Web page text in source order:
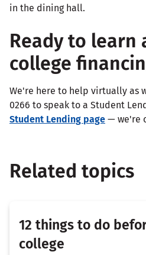
in the dining hall.
Ready to learn
college
We're here to help virtually as
0266 to speak to a Student
Student Lending page — we're
Related topics
12 things to do
college